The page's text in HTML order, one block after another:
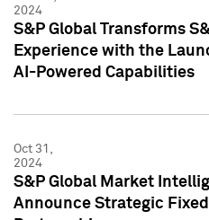
2024
S&P Global Transforms
Experience with the
AI-Powered Capabilities
Oct 31,
2024
S&P Global Market
Announce Strategic